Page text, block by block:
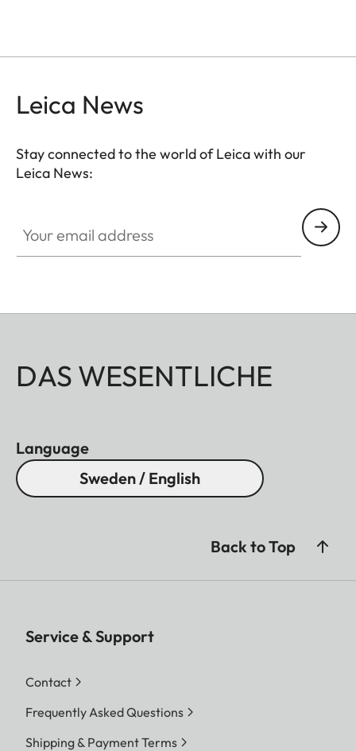
Leica News
Stay connected to the world of Leica with our
Leica News:
DAS WESENTLICHE
Language
Sweden / English
Back to Top
Service & Support
Contact
Frequently Asked Questions
Shipping & Payment Terms